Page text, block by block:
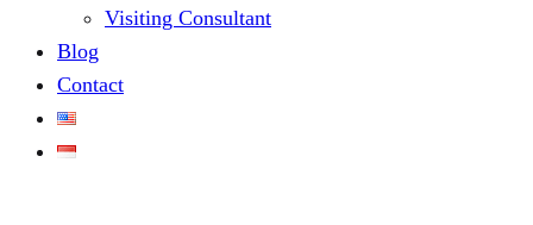
Visiting Consultant
Blog
Contact